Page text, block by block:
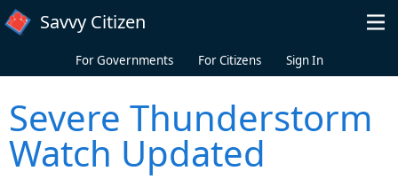
Skip to main content
Savvy Citizen
For Governments For Citizens Sign In
Severe Thunderstorm
Watch Updated